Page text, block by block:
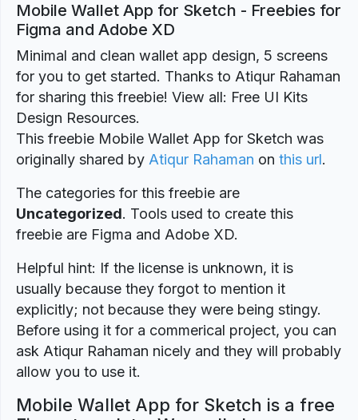
Mobile Wallet App for Sketch - Freebies for
Figma and Adobe XD
Minimal and clean wallet app design, 5 screens
for you to get started. Thanks to Atiqur Rahaman
for sharing this freebie! View all: Free UI Kits
Design Resources.
This freebie Mobile Wallet App for Sketch was
originally shared by Atiqur Rahaman on this url.
The categories for this freebie are
Uncategorized. Tools used to create this
freebie are Figma and Adobe XD.
Helpful hint: If the license is unknown, it is
usually because they forgot to mention it
explicitly; not because they were being stingy.
Before using it for a commerical project, you can
ask Atiqur Rahaman nicely and they will probably
allow you to use it.
Mobile Wallet App for Sketch is a free